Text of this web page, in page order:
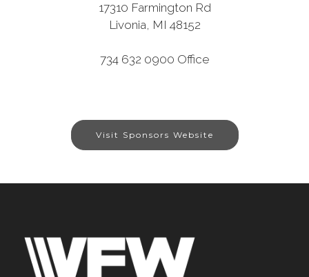
17310 Farmington Rd
Livonia, MI 48152
734 632 0900 Office
Visit Sponsors Website